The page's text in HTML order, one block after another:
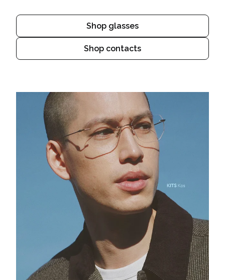
Shop glasses
Shop contacts